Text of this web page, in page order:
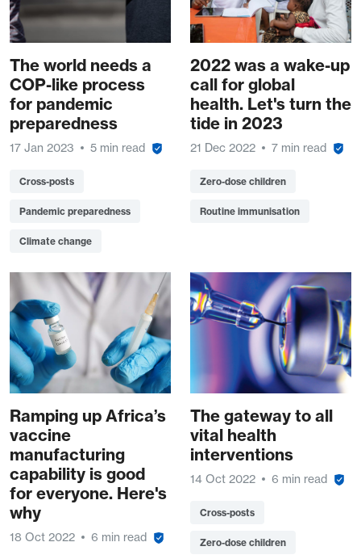
The world needs a
COP-like process
for pandemic
preparedness
17 Jan 2023 5 min read
Cross-posts
Pandemic preparedness
Climate change
2022 was a wake-up
call for global
health. Let's turn the
tide in 2023
21 Dec 2022 7 min read
Zero-dose children
Routine immunisation
Ramping up Africa’s
vaccine
manufacturing
capability is good
for everyone. Here's
why
18 Oct 2022 6 min read
The gateway to all
vital health
interventions
14 Oct 2022 6 min read
Cross-posts
Zero-dose children